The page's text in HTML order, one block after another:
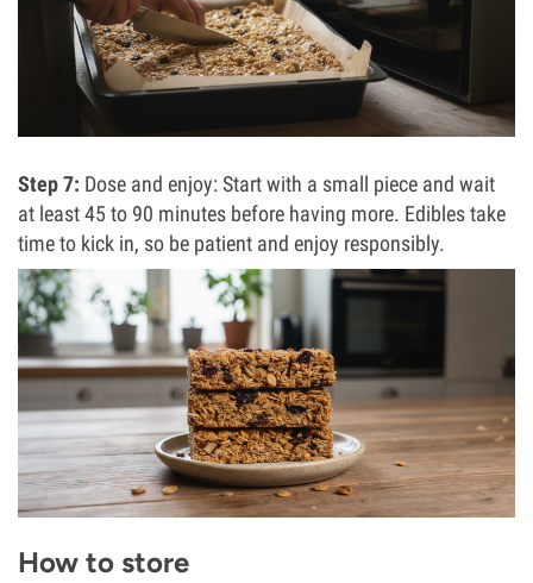
Step 7: Dose and enjoy: Start with a small piece and wait
at least 45 to 90 minutes before having more. Edibles take
time to kick in, so be patient and enjoy responsibly.
How to store